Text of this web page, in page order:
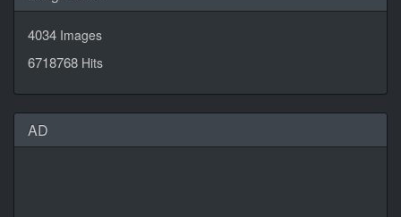
4034 Images
6718768 Hits
AD